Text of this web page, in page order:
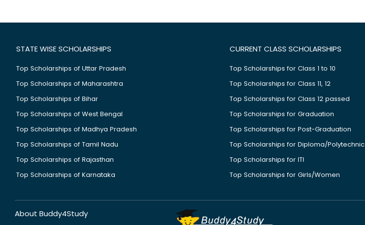
STATE WISE SCHOLARSHIPS
Top Scholarships of Uttar Pradesh
Top Scholarships of Maharashtra
Top Scholarships of Bihar
Top Scholarships of West Bengal
Top Scholarships of Madhya Pradesh
Top Scholarships of Tamil Nadu
Top Scholarships of Rajasthan
Top Scholarships of Karnataka
CURRENT CLASS SCHOLARSHIPS
Top Scholarships for Class 1 to 10
Top Scholarships for Class 11, 12
Top Scholarships for Class 12 passed
Top Scholarships for Graduation
Top Scholarships for Post-Graduation
Top Scholarships for Diploma/Polytechnic
Top Scholarships for ITI
Top Scholarships for Girls/Women
About Buddy4Study